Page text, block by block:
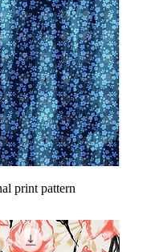
print pattern